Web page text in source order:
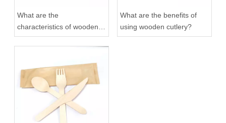
What are the
characteristics of wooden
cutlery?
What are the benefits of
using wooden cutlery?